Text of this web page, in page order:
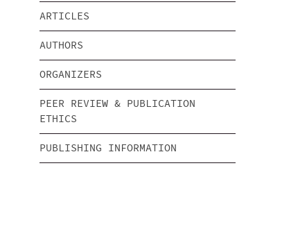
ARTICLES
AUTHORS
ORGANIZERS
PEER REVIEW & PUBLICATION
ETHICS
PUBLISHING INFORMATION